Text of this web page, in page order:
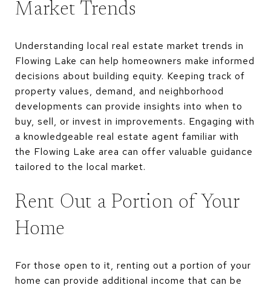
Market Trends
Understanding local real estate market trends in
Flowing Lake can help homeowners make informed
decisions about building equity. Keeping track of
property values, demand, and neighborhood
developments can provide insights into when to
buy, sell, or invest in improvements. Engaging with
a knowledgeable real estate agent familiar with
the Flowing Lake area can offer valuable guidance
tailored to the local market.
Rent Out a Portion of Your
Home
For those open to it, renting out a portion of your
home can provide additional income that can be